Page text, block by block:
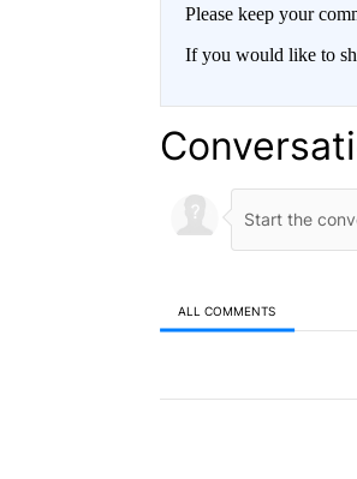
Please keep your
If you would like to
ALL COMMENTS